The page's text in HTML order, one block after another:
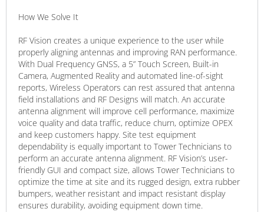
How We Solve It
RF Vision creates a unique experience to the user while
properly aligning antennas and improving RAN performance.
With Dual Frequency GNSS, a 5” Touch Screen, Built-in
Camera, Augmented Reality and automated line-of-sight
reports, Wireless Operators can rest assured that antenna
field installations and RF Designs will match. An accurate
antenna alignment will improve cell performance, maximize
voice quality and data traffic, reduce churn, optimize OPEX
and keep customers happy. Site test equipment
dependability is equally important to Tower Technicians to
perform an accurate antenna alignment. RF Vision’s user-
friendly GUI and compact size, allows Tower Technicians to
optimize the time at site and its rugged design, extra rubber
bumpers, weather resistant and impact resistant display
ensures durability, avoiding equipment down time.